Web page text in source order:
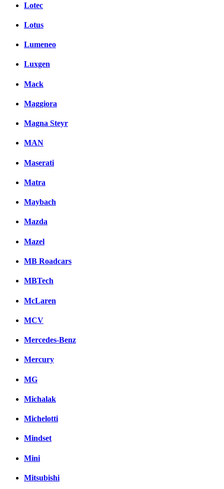
Lotec
Lotus
Lumeneo
Luxgen
Mack
Maggiora
Magna Steyr
MAN
Maserati
Matra
Maybach
Mazda
Mazel
MB Roadcars
MBTech
McLaren
MCV
Mercedes-Benz
Mercury
MG
Michalak
Michelotti
Mindset
Mini
Mitsubishi